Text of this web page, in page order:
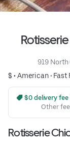
919 North
$ •American• Fast
$0 delivery
Other
Rotisserie